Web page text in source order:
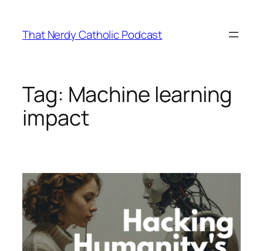
content
That Nerdy Catholic Podcast
Tag: Machine learning
impact